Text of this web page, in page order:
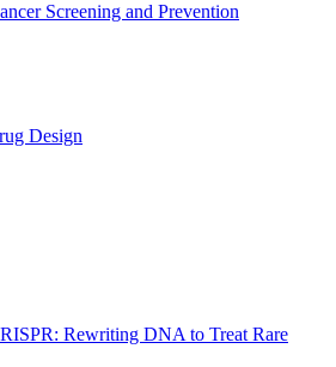
Screening and Prevention
Design
Rewriting DNA to Treat Rare